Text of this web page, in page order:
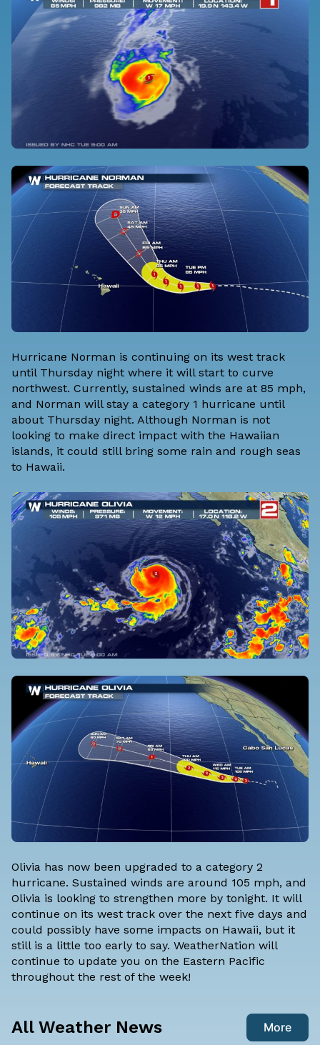
Hurricane Norman is continuing on its west track
until Thursday night where it will start to curve
northwest. Currently, sustained winds are at 85 mph,
and Norman will stay a category 1 hurricane until
about Thursday night. Although Norman is not
looking to make direct impact with the Hawaiian
islands, it could still bring some rain and rough seas
to Hawaii.
Olivia has now been upgraded to a category 2
hurricane. Sustained winds are around 105 mph, and
Olivia is looking to strengthen more by tonight. It will
continue on its west track over the next five days and
could possibly have some impacts on Hawaii, but it
still is a little too early to say. WeatherNation will
continue to update you on the Eastern Pacific
throughout the rest of the week!
All Weather News More